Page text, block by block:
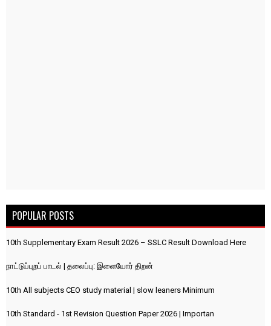
POPULAR POSTS
10th Supplementary Exam Result 2026 – SSLC Result Download Here
நாட்டுப்புறப் பாடல் | தலைப்பு: இளையோர் திறன்
10th All subjects CEO study material | slow leaners Minimum
10th Standard - 1st Revision Question Paper 2026 | Importan